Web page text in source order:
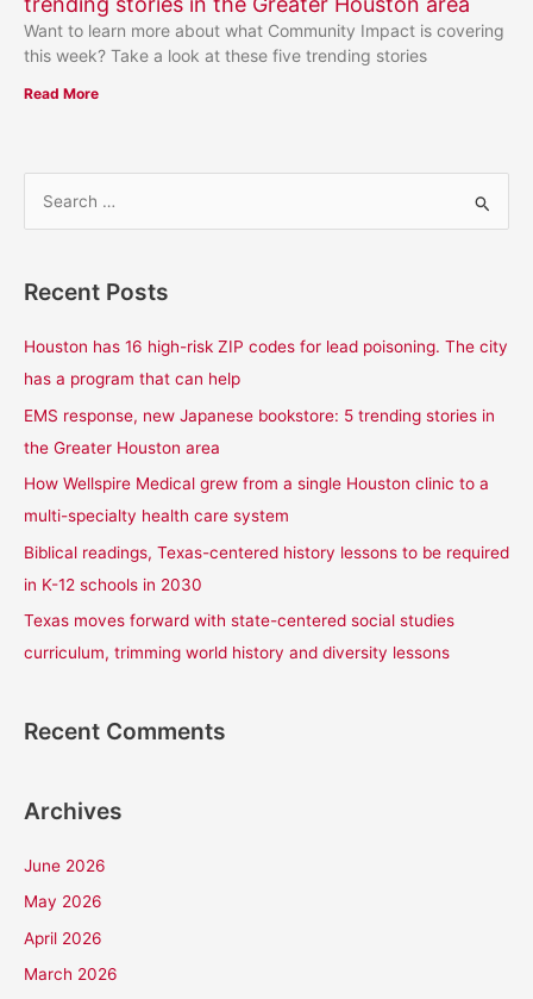
Want to learn more about what Community Impact is covering
this week? Take a look at these five trending stories
Read More
r
:
Recent Posts
Houston has 16 high-risk ZIP codes for lead poisoning. The city
has a program that can help
EMS response, new Japanese bookstore: 5 trending stories in
the Greater Houston area
How Wellspire Medical grew from a single Houston clinic to a
multi-specialty health care system
Biblical readings, Texas-centered history lessons to be required
in K-12 schools in 2030
Texas moves forward with state-centered social studies
curriculum, trimming world history and diversity lessons
Recent Comments
Archives
June 2026
May 2026
April 2026
March 2026